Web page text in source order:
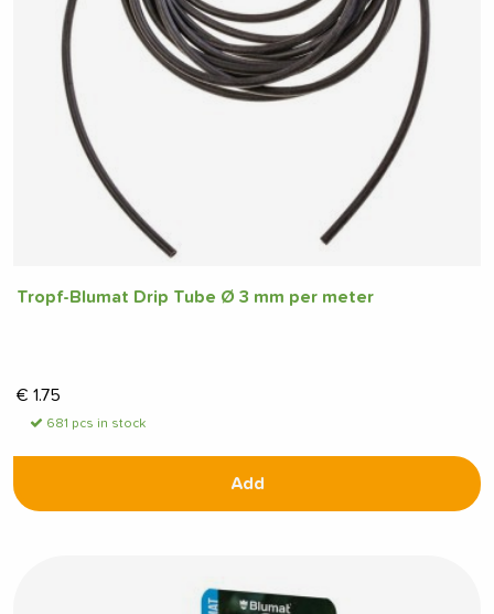
Tropf-Blumat Drip Tube Ø 3 mm per meter
€ 1.75
681 pcs in stock
Add